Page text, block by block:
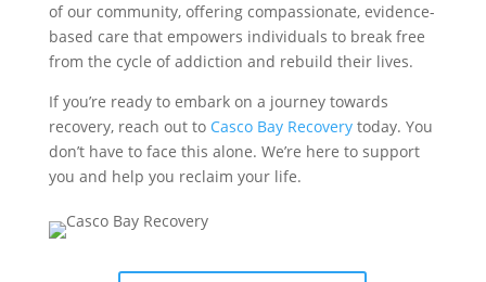
of our community, offering compassionate, evidence-
based care that empowers individuals to break free
from the cycle of addiction and rebuild their lives.
If you’re ready to embark on a journey towards
recovery, reach out to Casco Bay Recoverytoday. You
don’t have to face this alone. We’re here to support
you and help you reclaim your life.